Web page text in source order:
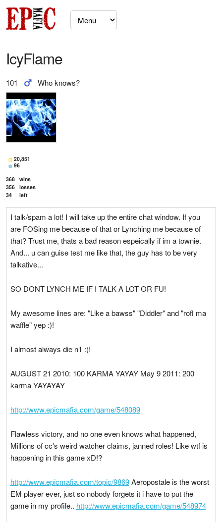
IcyFlame
101 Who knows?
20,851
96
368 wins
356 losses
34
left
I talk/spam a lot! I will take up the entire chat window. If you
are FOSing me because of that or Lynching me because of
that? Trust me, thats a bad reason espeically if im a townie.
And... u can guise test me like that, the guy has to be very
talkative...
SO DONT LYNCH ME IF I TALK A LOT OR FU!
My awesome lines are: "Like a bawss" "Diddler" and "rofl ma
waffle" yep :)!
I almost always die n1 :(!
AUGUST 21 2010: 100 KARMA YAYAY May 9 2011: 200
karma YAYAYAY
http://www.epicmafia.com/game/548089
Flawless victory, and no one even knows what happened,
Millions of cc's weird watcher claims, janned roles! Like wtf is
happening in this game xD!?
http://www.epicmafia.com/topic/9869Aeropostale is the worst
EM player ever, just so nobody forgets it i have to put the
game in my profile.. http://www.epicmafia.com/game/548974